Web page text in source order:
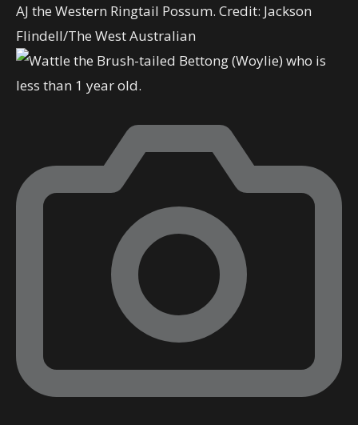
AJ the Western Ringtail Possum. Credit: Jackson
Flindell/The West Australian